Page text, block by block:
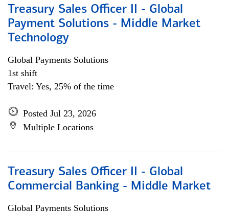
Treasury Sales Officer II - Global
Payment Solutions - Middle Market
Technology
Global Payments Solutions
1st shift
Travel: Yes, 25% of the time
Posted Jul 23, 2026
Multiple Locations
Treasury Sales Officer II - Global
Commercial Banking - Middle Market
Global Payments Solutions